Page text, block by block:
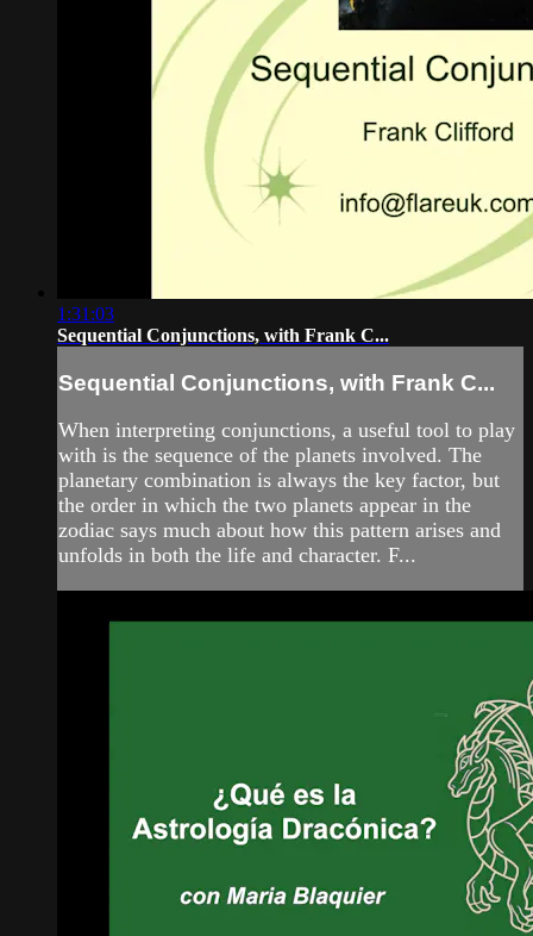
1:31:03
Sequential Conjunctions, with Frank C...
Sequential Conjunctions, with Frank C...
When interpreting conjunctions, a useful tool to play
with is the sequence of the planets involved. The
planetary combination is always the key factor, but
the order in which the two planets appear in the
zodiac says much about how this pattern arises and
unfolds in both the life and character. F...